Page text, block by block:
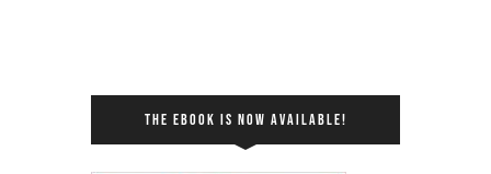
THE EBOOK IS NOW AVAILABLE!